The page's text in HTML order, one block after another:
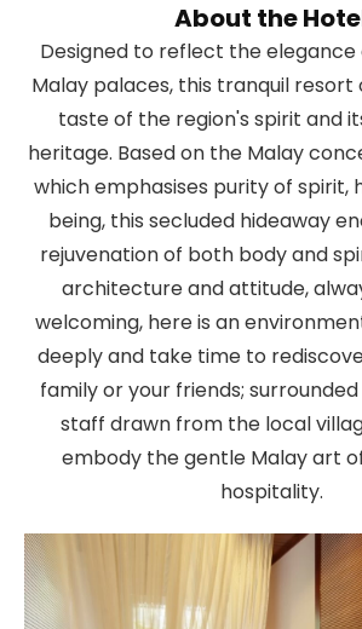
About the
Designed to reflect the elegance
Malay palaces, this tranquil resort
taste of the region's spirit and
heritage. Based on the Malay
which emphasises purity of spirit,
being, this secluded hideaway
rejuvenation of both body and
architecture and attitude,
welcoming, here is an
deeply and take time to
family or your friends;
staff drawn from the local
embody the gentle Malay art
hospitality.